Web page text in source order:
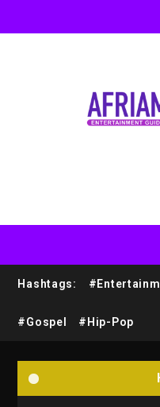
Hashtags:
#Gospel #Hip-Pop